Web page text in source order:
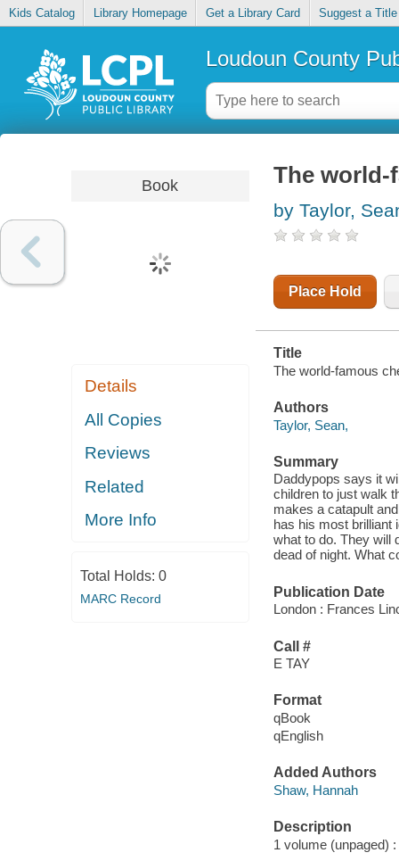
Kids Catalog Library Homepage Get a Library Card Suggest a Title
Loudoun County
Book
Details
All Copies
Reviews
Related
More Info
Total Holds: 0
MARC Record
The world-
by Taylor,
Place Hold
Title
The world-famous
Authors
Taylor, Sean,
Summary
Daddypops says it
children to just walk
makes a catapult
has his most brilliant
what to do. They will
dead of night. What
Publication Date
London : Frances
Call #
E TAY
Format
qBook
qEnglish
Added Authors
Shaw, Hannah
Description
1 volume (unpaged)